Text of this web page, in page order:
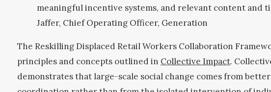
meaningful incentive systems, and relevant content and
Jaffer, Chief Operating Officer, Generation
The Reskilling Displaced Retail Workers Collaboration
principles and concepts outlined in Collective Impact.
demonstrates that large-scale social change comes from